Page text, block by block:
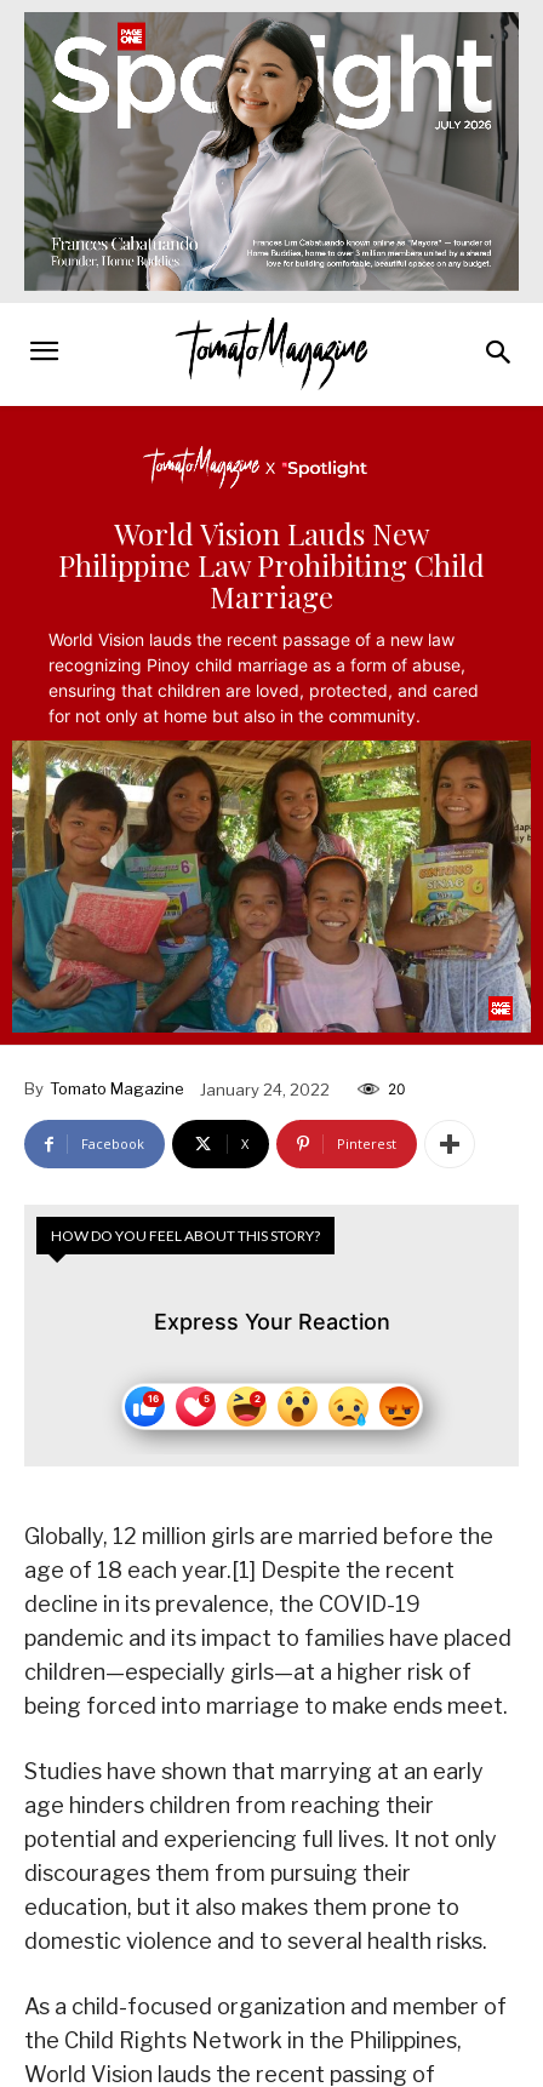
World Vision Lauds New
Philippine Law Prohibiting Child
Marriage
World Vision lauds the recent passage of a new law
recognizing Pinoy child marriage as a form of abuse,
ensuring that children are loved, protected, and cared
for not only at home but also in the community.
By Tomato Magazine January 24, 2022 20
Facebook X Pinterest
HOW DO YOU FEEL ABOUT THIS STORY?
Express Your Reaction
Globally, 12 million girls are married before the
age of 18 each year.[1] Despite the recent
decline in its prevalence, the COVID-19
pandemic and its impact to families have placed
children—especially girls—at a higher risk of
being forced into marriage to make ends meet.
Studies have shown that marrying at an early
age hinders children from reaching their
potential and experiencing full lives. It not only
discourages them from pursuing their
education, but it also makes them prone to
domestic violence and to several health risks.
As a child-focused organization and member of
the Child Rights Network in the Philippines,
World Vision lauds the recent passing of